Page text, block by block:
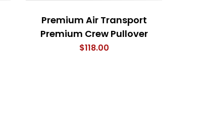
Premium Air Transport
Premium Crew Pullover
$118.00